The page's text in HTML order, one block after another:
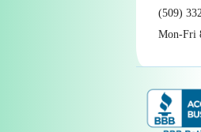
(509)
Mon-Fri